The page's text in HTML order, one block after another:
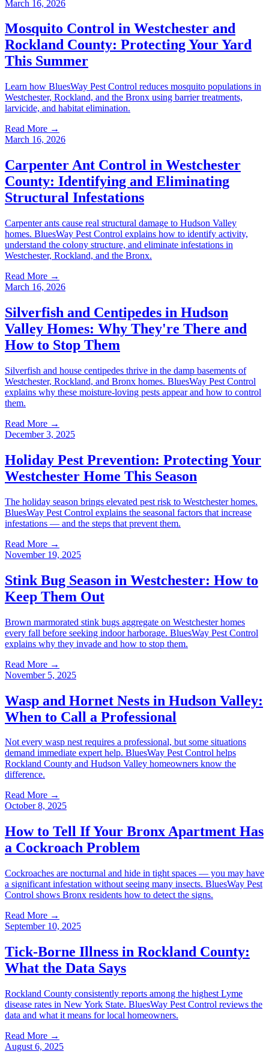
March 16, 2026
Mosquito Control in Westchester and
Rockland County: Protecting Your Yard
This Summer
Learn how BluesWay Pest Control reduces mosquito populations in
Westchester, Rockland, and the Bronx using barrier treatments,
larvicide, and habitat elimination.
Read More →
March 16, 2026
Carpenter Ant Control in Westchester
County: Identifying and Eliminating
Structural Infestations
Carpenter ants cause real structural damage to Hudson Valley
homes. BluesWay Pest Control explains how to identify activity,
understand the colony structure, and eliminate infestations in
Westchester, Rockland, and the Bronx.
Read More →
March 16, 2026
Silverfish and Centipedes in Hudson
Valley Homes: Why They're There and
How to Stop Them
Silverfish and house centipedes thrive in the damp basements of
Westchester, Rockland, and Bronx homes. BluesWay Pest Control
explains why these moisture-loving pests appear and how to control
them.
Read More →
December 3, 2025
Holiday Pest Prevention: Protecting Your
Westchester Home This Season
The holiday season brings elevated pest risk to Westchester homes.
BluesWay Pest Control explains the seasonal factors that increase
infestations — and the steps that prevent them.
Read More →
November 19, 2025
Stink Bug Season in Westchester: How to
Keep Them Out
Brown marmorated stink bugs aggregate on Westchester homes
every fall before seeking indoor harborage. BluesWay Pest Control
explains why they invade and how to stop them.
Read More →
November 5, 2025
Wasp and Hornet Nests in Hudson Valley:
When to Call a Professional
Not every wasp nest requires a professional, but some situations
demand immediate expert help. BluesWay Pest Control helps
Rockland County and Hudson Valley homeowners know the
difference.
Read More →
October 8, 2025
How to Tell If Your Bronx Apartment Has
a Cockroach Problem
Cockroaches are nocturnal and hide in tight spaces — you may have
a significant infestation without seeing many insects. BluesWay Pest
Control shows Bronx residents how to detect the signs.
Read More →
September 10, 2025
Tick-Borne Illness in Rockland County:
What the Data Says
Rockland County consistently reports among the highest Lyme
disease rates in New York State. BluesWay Pest Control reviews the
data and what it means for local homeowners.
Read More →
August 6, 2025